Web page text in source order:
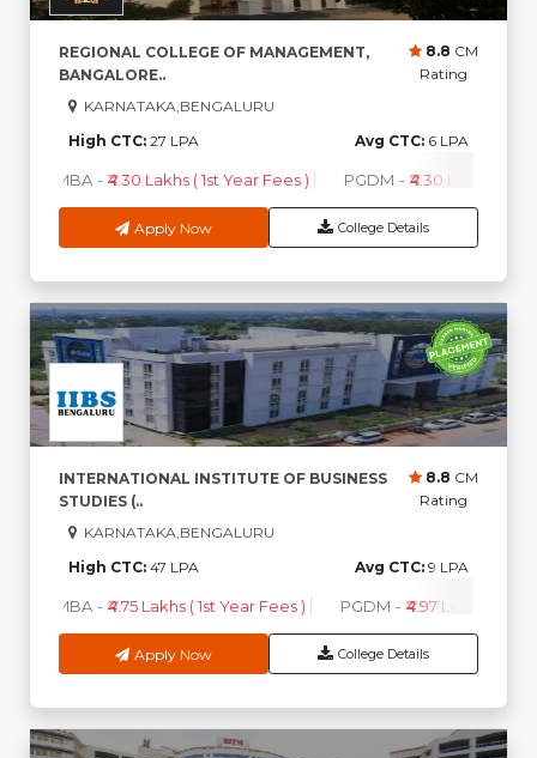
REGIONAL COLLEGE OF MANAGEMENT,
BANGALORE..
8.8 CM
Rating
KARNATAKA,BENGALURU
High CTC: 27 LPA Avg CTC: 6 LPA
MBA - ₹4.30 Lakhs ( 1st Year Fees ) PGDM - ₹4.30 Lakhs ( 1st
Apply Now College Details
INTERNATIONAL INSTITUTE OF BUSINESS
STUDIES (..
8.8 CM
Rating
KARNATAKA,BENGALURU
High CTC: 47 LPA Avg CTC: 9 LPA
MBA - ₹4.75 Lakhs ( 1st Year Fees ) PGDM - ₹4.97 Lakhs ( 1st
Apply Now College Details